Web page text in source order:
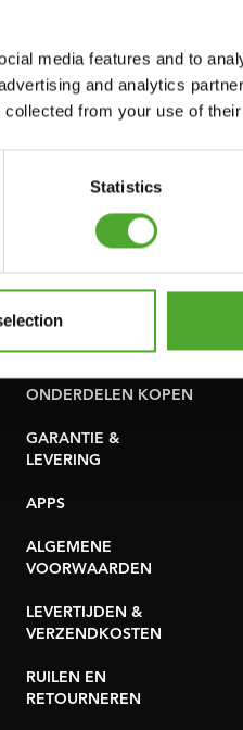
media features and to
and analytics
collected from your use of
Statistics
BESTELLING
HERROEPEN
ACCOUNT
PRODUCTHANDLEIDINGEN
OUDE
PROBLEEM MELDEN
ONDERDELEN KOPEN
GARANTIE &
LEVERING
APPS
ALGEMENE
VOORWAARDEN
LEVERTIJDEN &
VERZENDKOSTEN
RUILEN EN
RETOURNEREN